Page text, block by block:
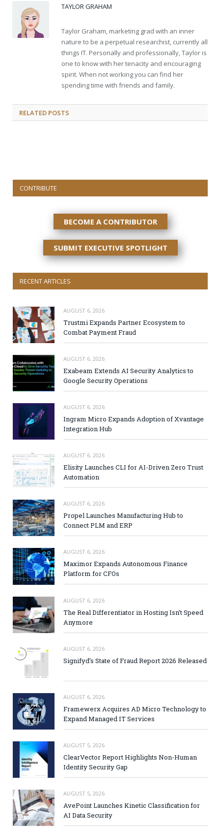
TAYLOR GRAHAM
Taylor Graham, marketing grad with an inner
nature to be a perpetual researchist, currently all
things IT. Personally and professionally, Taylor is
one to know with her tenacity and encouraging
spirit. When not working you can find her
spending time with friends and family.
RELATED POSTS
CONTRIBUTE
BECOME A CONTRIBUTOR
SUBMIT EXECUTIVE SPOTLIGHT
RECENT ARTICLES
AUGUST 6, 2026
Trustmi Expands Partner Ecosystem to
Combat Payment Fraud
AUGUST 6, 2026
Exabeam Extends AI Security Analytics to
Google Security Operations
AUGUST 6, 2026
Ingram Micro Expands Adoption of Xvantage
Integration Hub
AUGUST 6, 2026
Elisity Launches CLI for AI-Driven Zero Trust
Automation
AUGUST 6, 2026
Propel Launches Manufacturing Hub to
Connect PLM and ERP
AUGUST 6, 2026
Maximor Expands Autonomous Finance
Platform for CFOs
AUGUST 6, 2026
The Real Differentiator in Hosting Isn’t Speed
Anymore
AUGUST 6, 2026
Signifyd’s State of Fraud Report 2026 Released
AUGUST 6, 2026
Framewerx Acquires AD Micro Technology to
Expand Managed IT Services
AUGUST 5, 2026
ClearVector Report Highlights Non-Human
Identity Security Gap
AUGUST 5, 2026
AvePoint Launches Kinetic Classification for
AI Data Security